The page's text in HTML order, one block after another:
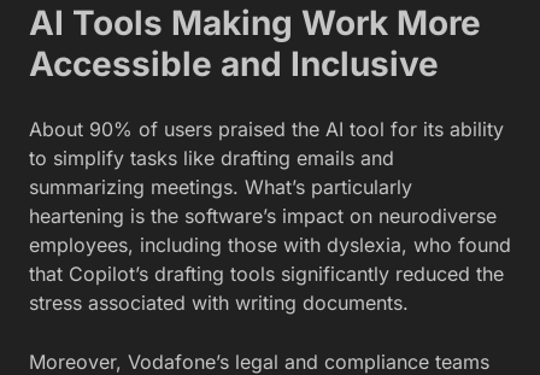
AI Tools Making Work More
Accessible and Inclusive
About 90% of users praised the AI tool for its ability
to simplify tasks like drafting emails and
summarizing meetings. What’s particularly
heartening is the software’s impact on neurodiverse
employees, including those with dyslexia, who found
that Copilot’s drafting tools significantly reduced the
stress associated with writing documents.
Moreover, Vodafone’s legal and compliance teams